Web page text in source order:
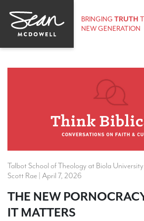
BRINGING TRUTH
NEW GENERATION
Talbot School of Theology at Biola
Scott Rae | April 7, 2026
THE NEW
IT MATTERS